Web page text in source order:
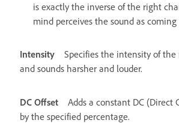
is exactly the inverse of the right
mind perceives the sound as
Intensity
Specifies the intensity of
and sounds harsher and louder.
DC Offset
Adds a constant DC
by the specified percentage.